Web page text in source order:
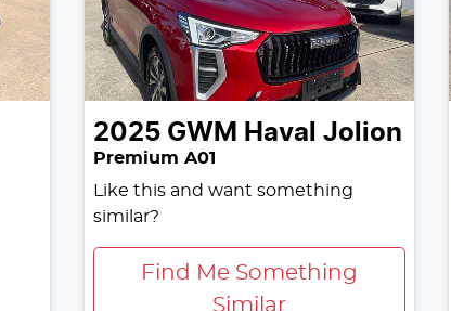
2025 GWM Haval Jolion
Premium A01
Like this and want something
similar?
Find Me Something
Similar